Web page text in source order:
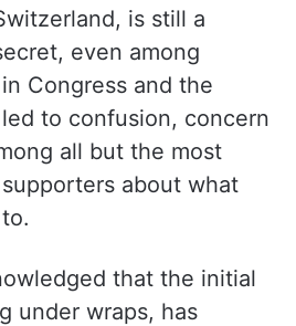
is still a
even among
Congress and the
to confusion, concern
all but the most
about what
that the initial
under wraps, has